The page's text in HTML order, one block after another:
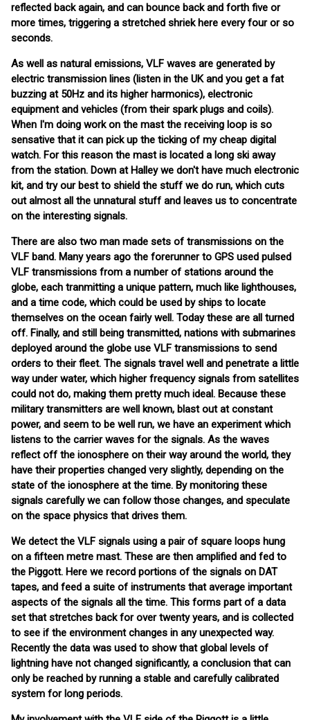
reflected back again, and can bounce back and forth five or
more times, triggering a stretched shriek here every four or so
seconds.
As well as natural emissions, VLF waves are generated by
electric transmission lines (listen in the UK and you get a fat
buzzing at 50Hz and its higher harmonics), electronic
equipment and vehicles (from their spark plugs and coils).
When I'm doing work on the mast the receiving loop is so
sensative that it can pick up the ticking of my cheap digital
watch. For this reason the mast is located a long ski away
from the station. Down at Halley we don't have much electronic
kit, and try our best to shield the stuff we do run, which cuts
out almost all the unnatural stuff and leaves us to concentrate
on the interesting signals.
There are also two man made sets of transmissions on the
VLF band. Many years ago the forerunner to GPS used pulsed
VLF transmissions from a number of stations around the
globe, each tranmitting a unique pattern, much like lighthouses,
and a time code, which could be used by ships to locate
themselves on the ocean fairly well. Today these are all turned
off. Finally, and still being transmitted, nations with submarines
deployed around the globe use VLF transmissions to send
orders to their fleet. The signals travel well and penetrate a little
way under water, which higher frequency signals from satellites
could not do, making them pretty much ideal. Because these
military transmitters are well known, blast out at constant
power, and seem to be well run, we have an experiment which
listens to the carrier waves for the signals. As the waves
reflect off the ionosphere on their way around the world, they
have their properties changed very slightly, depending on the
state of the ionosphere at the time. By monitoring these
signals carefully we can follow those changes, and speculate
on the space physics that drives them.
We detect the VLF signals using a pair of square loops hung
on a fifteen metre mast. These are then amplified and fed to
the Piggott. Here we record portions of the signals on DAT
tapes, and feed a suite of instruments that average important
aspects of the signals all the time. This forms part of a data
set that stretches back for over twenty years, and is collected
to see if the environment changes in any unexpected way.
Recently the data was used to show that global levels of
lightning have not changed significantly, a conclusion that can
only be reached by running a stable and carefully calibrated
system for long periods.